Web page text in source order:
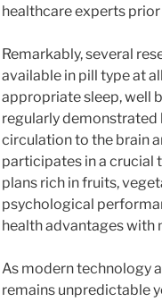
healthcare experts
Remarkably, several
available in pill type at
appropriate sleep, well
regularly demonstrated
circulation to the brain
participates in a crucial
plans rich in fruits,
psychological
health advantages with
As modern technology
remains unpredictable